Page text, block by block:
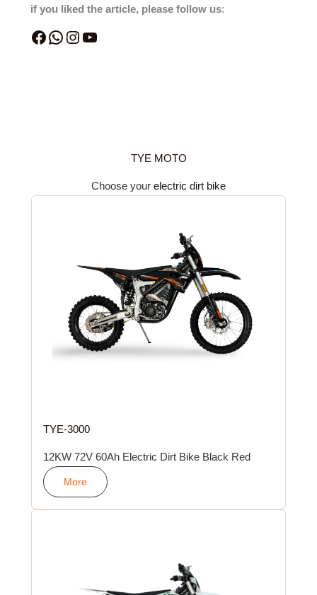
if you liked the article, please follow us:
TYE MOTO
Choose your electric dirt bike
TYE-3000
12KW 72V 60Ah Electric Dirt Bike Black Red
More